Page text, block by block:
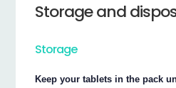
Storage and
Storage
Keep your tablets in the pack